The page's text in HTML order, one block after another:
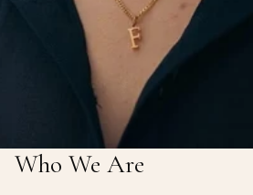
Who We Are